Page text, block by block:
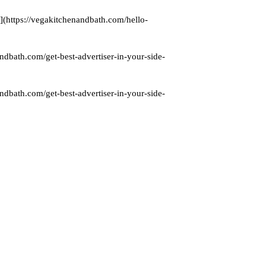
vegakitchenandbath.com/hello-
get-best-advertiser-in-your-side-
get-best-advertiser-in-your-side-